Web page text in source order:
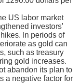
US labor market
investors'
In periods of
as gold can
such as treasury
gold increases.
abandon its plan to
a negative factor for